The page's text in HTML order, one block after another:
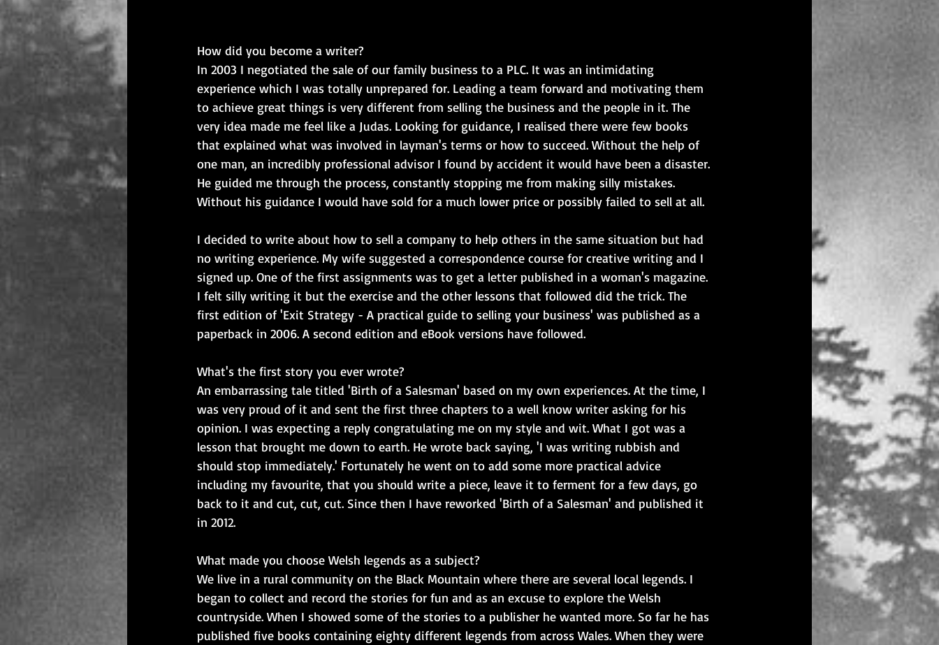
How did you become a writer?​
In 2003 I negotiated the sale of our family business to a PLC. It was an intimidating
experience which I was totally unprepared for. Leading a team forward and motivating them
to achieve great things is very different from selling the business and the people in it. The
very idea made me feel like a Judas. Looking for guidance, I realised there were few books
that explained what was involved in layman's terms or how to succeed. Without the help of
one man, an incredibly professional advisor I found by accident it would have been a disaster.
He guided me through the process, constantly stopping me from making silly mistakes.
Without his guidance I would have sold for a much lower price or possibly failed to sell at all.
I decided to write about how to sell a company to help others in the same situation but had
no writing experience. My wife suggested a correspondence course for creative writing and I
signed up. One of the first assignments was to get a letter published in a woman's magazine.
I felt silly writing it but the exercise and the other lessons that followed did the trick. The
first edition of 'Exit Strategy - A practical guide to selling your business' was published as a
paperback in 2006. A second edition and eBook versions have followed.
What's the first story you ever wrote?
An embarrassing tale titled 'Birth of a Salesman' based on my own experiences. At the time, I
was very proud of it and sent the first three chapters to a well know writer asking for his
opinion. I was expecting a reply congratulating me on my style and wit. What I got was a
lesson that brought me down to earth. He wrote back saying, 'I was writing rubbish and
should stop immediately.' Fortunately he went on to add some more practical advice
including my favourite, that you should write a piece, leave it to ferment for a few days, go
back to it and cut, cut, cut. Since then I have reworked 'Birth of a Salesman' and published it
in 2012.
What made you choose Welsh legends as a subject?
We live in a rural community on the Black Mountain where there are several local legends. I
began to collect and record the stories for fun and as an excuse to explore the Welsh
countryside. When I showed some of the stories to a publisher he wanted more. So far he has
published five books containing eighty different legends from across Wales. When they were